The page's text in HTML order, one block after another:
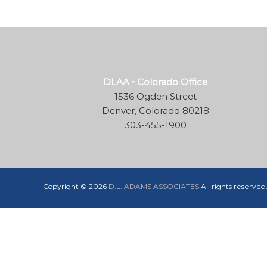
industry
DLAA ▫ Colorado Office
1536 Ogden Street
Denver, Colorado 80218
303-455-1900
Copyright © 2026 D.L. ADAMS ASSOCIATES All rights